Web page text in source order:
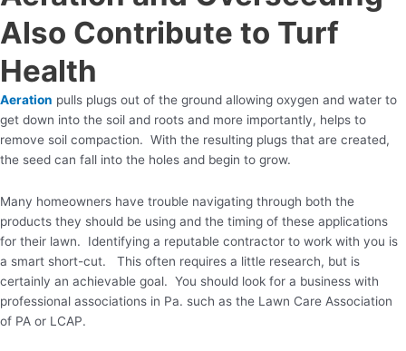
Also Contribute to Turf
Health
Aeration pulls plugs out of the ground allowing oxygen and water to
get down into the soil and roots and more importantly, helps to
remove soil compaction. With the resulting plugs that are created,
the seed can fall into the holes and begin to grow.
Many homeowners have trouble navigating through both the
products they should be using and the timing of these applications
for their lawn. Identifying a reputable contractor to work with you is
a smart short-cut. This often requires a little research, but is
certainly an achievable goal. You should look for a business with
professional associations in Pa. such as the Lawn Care Association
of PA or LCAP.